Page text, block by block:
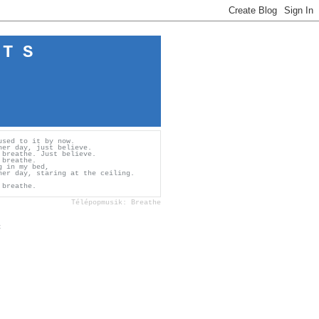
S
to it by now.
day, just believe.
breathe. Just believe.
in my bed,
day, staring at the ceiling.
Télépopmusik: Breathe